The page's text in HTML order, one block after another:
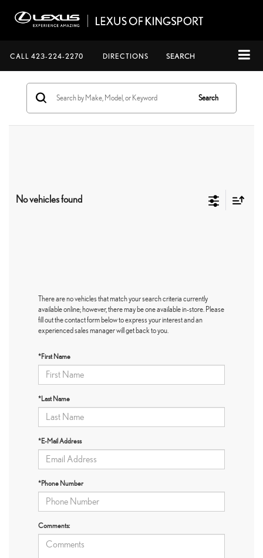
CALL 423-224-2270 DIRECTIONS SEARCH
Search
No vehicles found
There are no vehicles that match your search criteria currently
available online; however, there may be one available in-store. Please
fill out the contact form below to express your interest and an
experienced sales manager will get back to you.
*First Name
*Last Name
*E-Mail Address
*Phone Number
Comments: